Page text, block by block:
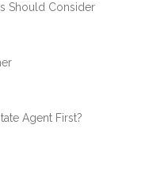
Should Consider
Agent First?